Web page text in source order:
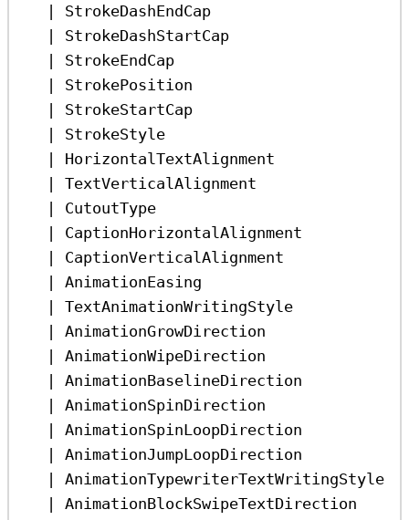
|
StrokeDashEndCap
|
StrokeDashStartCap
|
StrokeEndCap
|
StrokePosition
|
StrokeStartCap
|
StrokeStyle
|
HorizontalTextAlignment
|
TextVerticalAlignment
|
CutoutType
|
CaptionHorizontalAlignment
|
CaptionVerticalAlignment
|
AnimationEasing
|
TextAnimationWritingStyle
|
AnimationGrowDirection
|
AnimationWipeDirection
|
AnimationBaselineDirection
|
AnimationSpinDirection
|
AnimationSpinLoopDirection
|
AnimationJumpLoopDirection
|
AnimationTypewriterTextWritingStyle
|
AnimationBlockSwipeTextDirection